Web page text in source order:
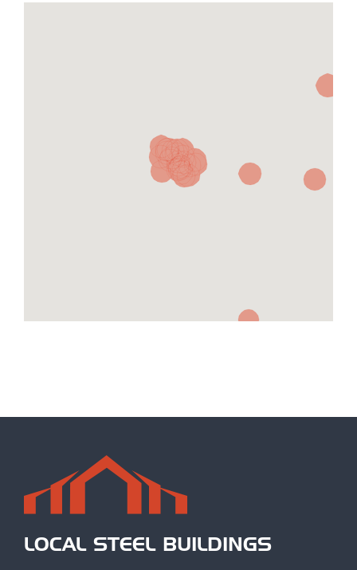
LOCAL STEEL BUILDINGS